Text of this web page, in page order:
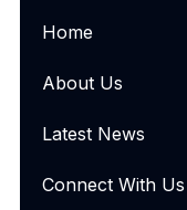
Home
About Us
Latest News
Connect With Us